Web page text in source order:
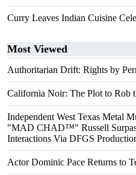
Curry Leaves Indian Cuisine
Most Viewed
Authoritarian Drift: Rights by
California Noir: The Plot to Rob
Independent West Texas Metal
"MAD CHAD™" Russell
Interactions Via DFGS
Actor Dominic Pace Returns to